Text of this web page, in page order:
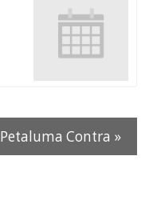
Petaluma Contra »